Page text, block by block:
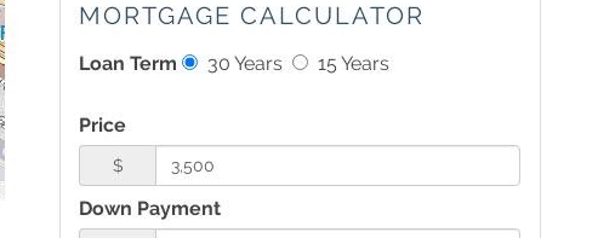
MORTGAGE CALCULATOR
Loan Term 30 Years 15 Years
Price
$
Down Payment